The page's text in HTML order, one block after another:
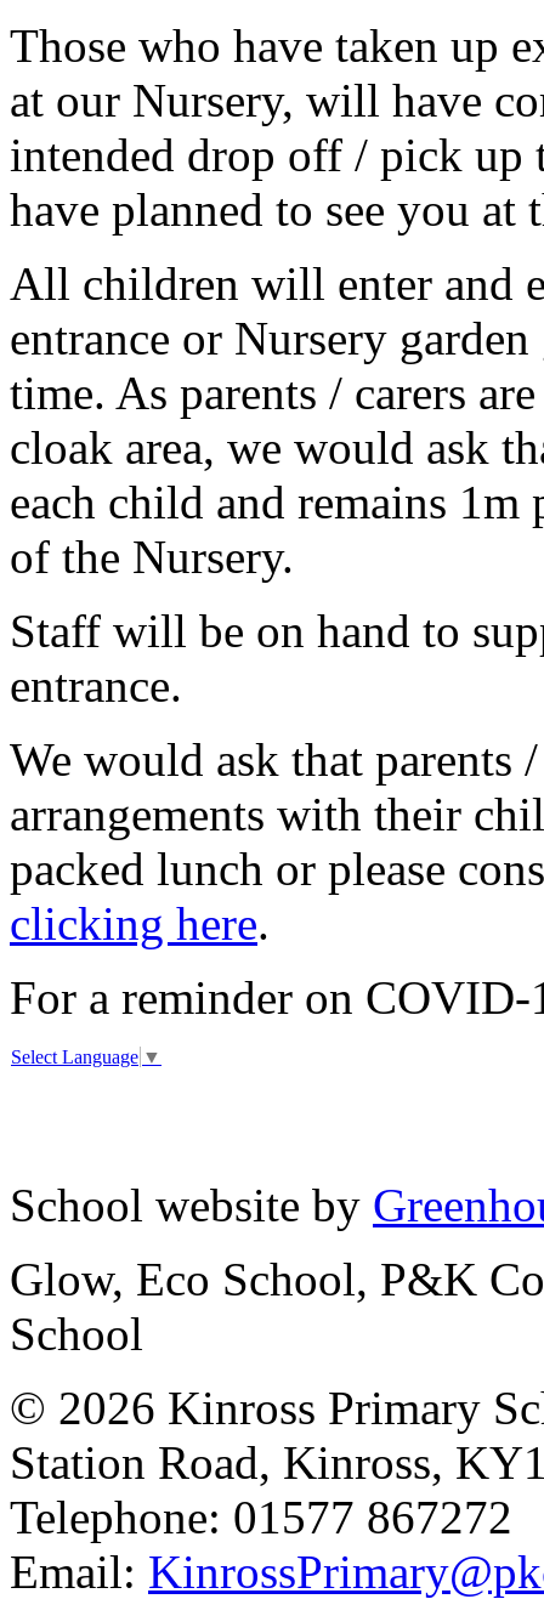
Those who have taken up
at our Nursery, will have
intended drop off / pick up
have planned to see you at
All children will enter and
entrance or Nursery
time. As parents / carers
cloak area, we would ask
each child and remains
of the Nursery.
Staff will be on hand to
entrance.
We would ask that parents
arrangements with their
packed lunch or please
clicking here.
For a reminder on
Select Language ▼
School website by
Glow, Eco School, P&K
School
© 2026 Kinross Primary
Station Road, Kinross,
Telephone: 01577 867272
Email: